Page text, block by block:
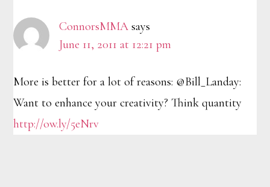
ConnorsMMA says
June 11, 2011 at 12:21 pm
More is better for a lot of reasons: @Bill_Landay:
Want to enhance your creativity? Think quantity
http://ow.ly/5eNrv